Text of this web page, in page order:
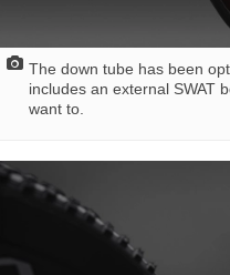
The down tube has been
includes an external SWAT
want to.